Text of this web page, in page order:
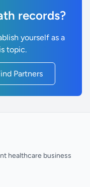
records?
yourself as a
topic.
Partners
healthcare business